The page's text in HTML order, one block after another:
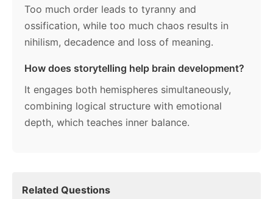
Too much order leads to tyranny and
ossification, while too much chaos results in
nihilism, decadence and loss of meaning.
How does storytelling help brain development?
It engages both hemispheres simultaneously,
combining logical structure with emotional
depth, which teaches inner balance.
Related Questions